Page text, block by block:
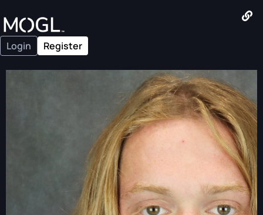
Login Register